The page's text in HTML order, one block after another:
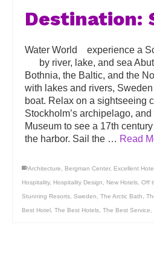
Destination:
Water World experience a
by river, lake, and sea
Bothnia, the Baltic, and the
with lakes and rivers,
boat. Relax on a sightseeing
Stockholm’s archipelago, and
Museum to see a 17th
the harbor. Sail the … Read
Architecture Bergman Center, Excellent
Hospitality, Hospitality Design New Hotels Off
Stunning Resorts Sweden The Arctic Bath
Best Hotel The Best Hotels The Best Service